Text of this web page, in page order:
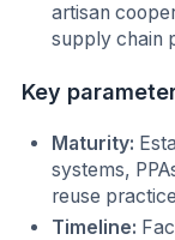
artisan
supply chain
Key
Maturity:
systems,
reuse
Timeline: